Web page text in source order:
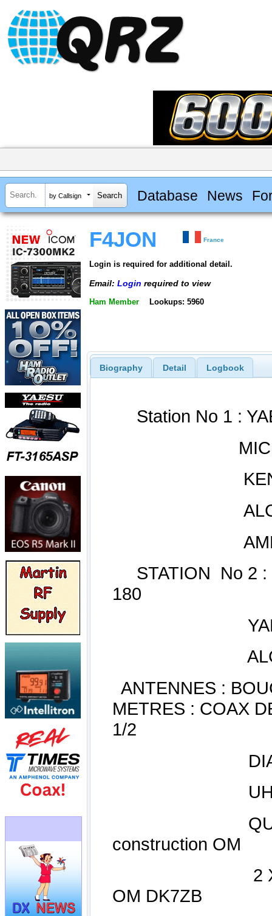
by Callsign Database News
F4JON France
Login is required for additional detail.
Email: Login required to view
Ham Member Lookups: 5960
Biography Detail Logbook